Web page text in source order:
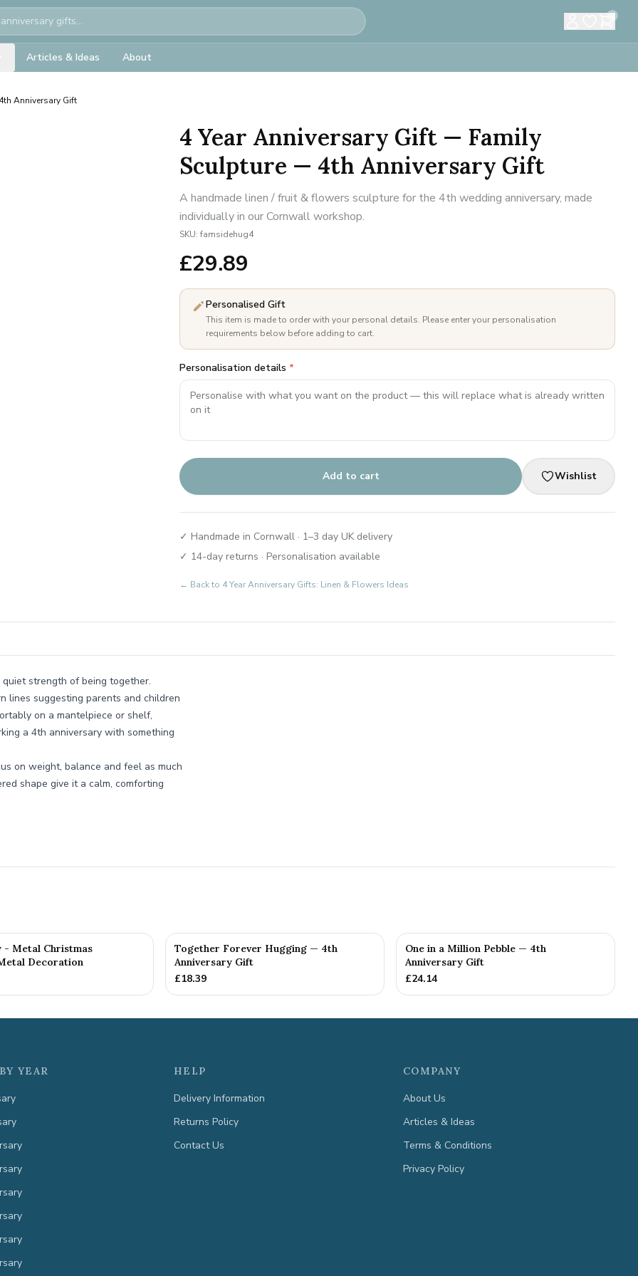
0
Articles & Ideas About
Anniversary Gift
4 Year Anniversary Gift — Family
Sculpture — 4th Anniversary Gift
A handmade linen / fruit & flowers sculpture for the 4th wedding anniversary, made
individually in our Cornwall workshop.
SKU: famsidehug4
£29.89
Personalised Gift
This item is made to order with your personal details. Please enter your personalisation
requirements below before adding to cart.
Personalisation details *
Add to cart Wishlist
✓ Handmade in Cornwall · 1–3 day UK delivery
✓ 14-day returns · Personalisation available
← Back to 4 Year Anniversary Gifts: Linen & Flowers Ideas
strength of being together.
lines suggesting parents and children
on a mantelpiece or shelf,
a 4th anniversary with something
on weight, balance and feel as much
shape give it a calm, comforting
- Metal Christmas
Decoration
Together Forever Hugging — 4th
Anniversary Gift
£18.39
One in a Million Pebble — 4th
Anniversary Gift
£24.14
YEAR HELP
Delivery Information
Returns Policy
Contact Us
COMPANY
About Us
Articles & Ideas
Terms & Conditions
Privacy Policy